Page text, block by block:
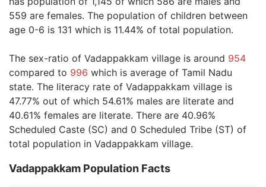
559 are females. The population of children between
age 0-6 is 131 which is 11.44% of total population.
The sex-ratio of Vadappakkam village is around 954
compared to 996 which is average of Tamil Nadu
state. The literacy rate of Vadappakkam village is
47.77% out of which 54.61% males are literate and
40.61% females are literate. There are 40.96%
Scheduled Caste (SC) and 0 Scheduled Tribe (ST) of
total population in Vadappakkam village.
Vadappakkam Population Facts